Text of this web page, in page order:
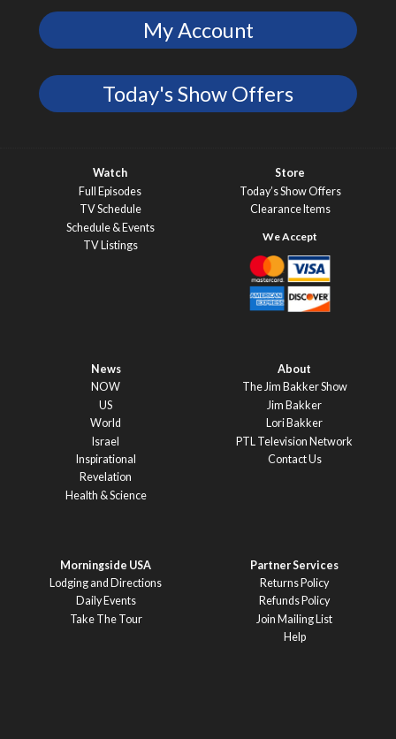
My Account
Today's Show Offers
Watch
Full Episodes
TV Schedule
Schedule & Events
TV Listings
Store
Today’s Show Offers
Clearance Items
News
NOW
US
World
Israel
Inspirational
Revelation
Health & Science
About
The Jim Bakker Show
Jim Bakker
Lori Bakker
PTL Television Network
Contact Us
Morningside USA
Lodging and Directions
Daily Events
Take The Tour
Partner Services
Returns Policy
Refunds Policy
Join Mailing List
Help